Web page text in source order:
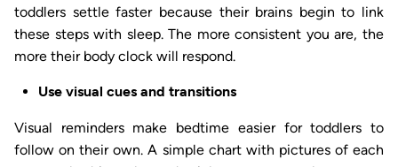
toddlers settle faster because their brains begin to link
these steps with sleep. The more consistent you are, the
more their body clock will respond.
Use visual cues and transitions
Visual reminders make bedtime easier for toddlers to
follow on their own. A simple chart with pictures of each